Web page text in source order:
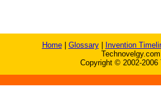
Home| Glossary|
Invention
Copyright © 2002-